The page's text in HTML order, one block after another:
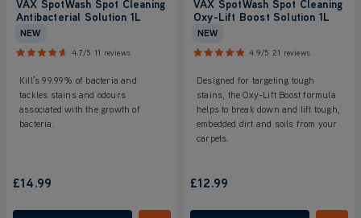
VAX SpotWash Spot Cleaning
Antibacterial Solution 1L
NEW
4.7/5 11 reviews
Kill’s 99.99% of bacteria and
tackles stains and odours
associated with the growth of
bacteria.
£14.99
VAX SpotWash Spot Cleaning
Oxy-Lift Boost Solution 1L
NEW
4.9/5 21 reviews
Designed for targeting tough
stains, the Oxy-Lift Boost formula
helps to break down and lift tough,
embedded dirt and soils from your
carpets.
£12.99